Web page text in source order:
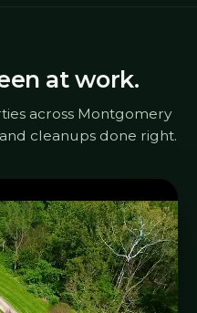
at work.
across Montgomery
cleanups done right.